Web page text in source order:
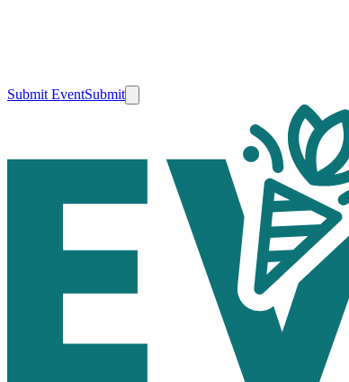
Submit EventSubmit